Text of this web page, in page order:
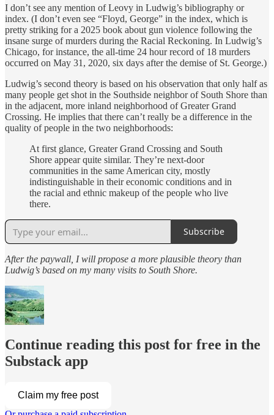
I don’t see any mention of Leovy in Ludwig’s bibliography or
index. (I don’t even see “Floyd, George” in the index, which is
pretty striking for a 2025 book about gun violence following the
insane surge of murders during the Racial Reckoning. In Ludwig’s
Chicago, for instance, the all-time 24 hour record of 18 murders
occurred on May 31, 2020, six days after the demise of St. George.)
Ludwig’s second theory is based on his observation that only half as
many people get shot in the Southside neighbor of South Shore than
in the adjacent, more inland neighborhood of Greater Grand
Crossing. He implies that there can’t really be a difference in the
quality of people in the two neighborhoods:
At first glance, Greater Grand Crossing and South
Shore appear quite similar. They’re next-door
communities in the same American city, mostly
indistinguishable in their economic conditions and in
the racial and ethnic makeup of the people who live
there.
Subscribe
After the paywall, I will propose a more plausible theory than
Ludwig’s based on my many visits to South Shore.
Continue reading this post for free in the
Substack app
Claim my free post